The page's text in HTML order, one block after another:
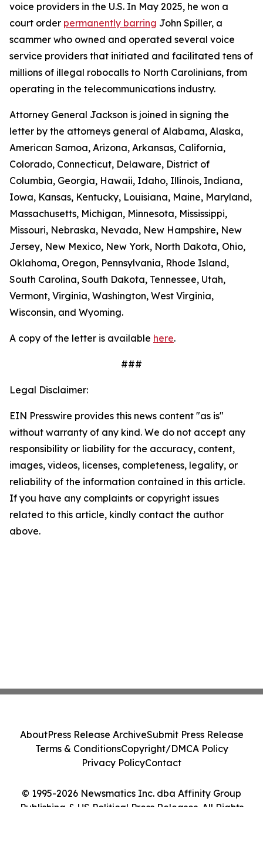
voice providers in the U.S. In May 2025, he won a
court order permanently barring John Spiller, a
scammer who owned and operated several voice
service providers that initiated and facilitated tens of
millions of illegal robocalls to North Carolinians, from
operating in the telecommunications industry.
Attorney General Jackson is joined in signing the
letter by the attorneys general of Alabama, Alaska,
American Samoa, Arizona, Arkansas, California,
Colorado, Connecticut, Delaware, District of
Columbia, Georgia, Hawaii, Idaho, Illinois, Indiana,
Iowa, Kansas, Kentucky, Louisiana, Maine, Maryland,
Massachusetts, Michigan, Minnesota, Mississippi,
Missouri, Nebraska, Nevada, New Hampshire, New
Jersey, New Mexico, New York, North Dakota, Ohio,
Oklahoma, Oregon, Pennsylvania, Rhode Island,
South Carolina, South Dakota, Tennessee, Utah,
Vermont, Virginia, Washington, West Virginia,
Wisconsin, and Wyoming.
A copy of the letter is available here.
###
Legal Disclaimer:
EIN Presswire provides this news content "as is"
without warranty of any kind. We do not accept any
responsibility or liability for the accuracy, content,
images, videos, licenses, completeness, legality, or
reliability of the information contained in this article.
If you have any complaints or copyright issues
related to this article, kindly contact the author
above.
© 1995-2026 Newsmatics Inc. dba Affinity Group
Publishing & US Political Press Releases. All Rights
AboutPress Release ArchiveSubmit Press Release
Terms & ConditionsCopyright/DMCA Policy
Privacy PolicyContact